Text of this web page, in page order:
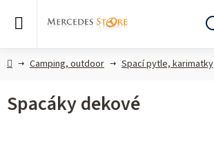
HomeCamping, outdoor Spací pytle, karimatky
Spacáky dekové